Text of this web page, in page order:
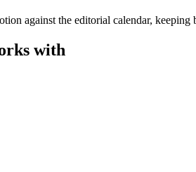
against the editorial calendar,
with